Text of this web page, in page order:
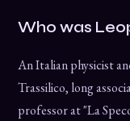
Who was
An Italian physicist
Trassilico, long
professor at "La